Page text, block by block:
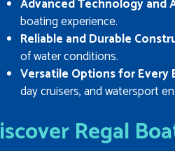
Advanced Technology and
boating experience.
Reliable and Durable
of water conditions.
Versatile Options for Every
day cruisers, and watersport
Regal